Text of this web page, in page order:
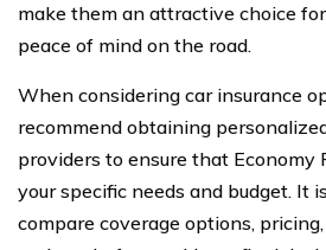
make them an attractive choice
peace of mind on the road.
When considering car insurance
recommend obtaining
providers to ensure that
your specific needs and budget. It
compare coverage options,